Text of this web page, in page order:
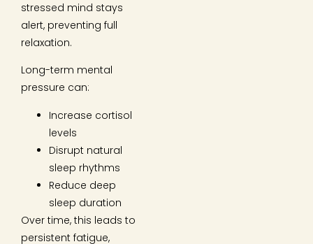
stressed mind stays
alert, preventing full
relaxation.
Long-term mental
pressure can:
Increase cortisol
levels
Disrupt natural
sleep rhythms
Reduce deep
sleep duration
Over time, this leads to
persistent fatigue,